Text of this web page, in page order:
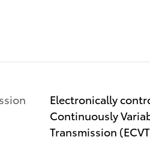
Electronically
Continuously
Transmission